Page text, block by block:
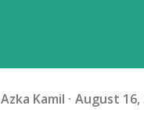
Azka Kamil August 16,